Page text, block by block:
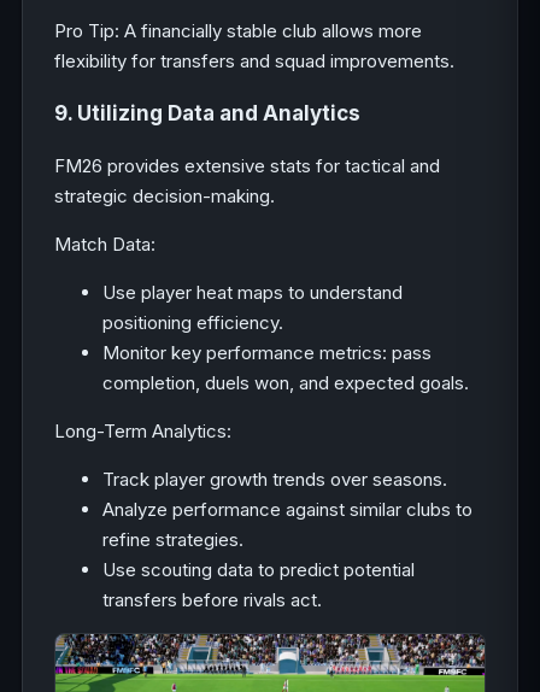
Pro Tip: A financially stable club allows more
flexibility for transfers and squad improvements.
9. Utilizing Data and Analytics
FM26 provides extensive stats for tactical and
strategic decision-making.
Match Data:
Use player heat maps to understand
positioning efficiency.
Monitor key performance metrics: pass
completion, duels won, and expected goals.
Long-Term Analytics:
Track player growth trends over seasons.
Analyze performance against similar clubs to
refine strategies.
Use scouting data to predict potential
transfers before rivals act.